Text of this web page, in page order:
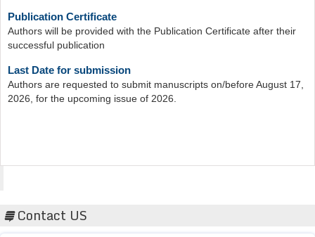
Authors will be provided with the Publication Certificate after their
successful publication
Last Date for submission
Authors are requested to submit manuscripts on/before August 17,
2026, for the upcoming issue of 2026.
Contact US